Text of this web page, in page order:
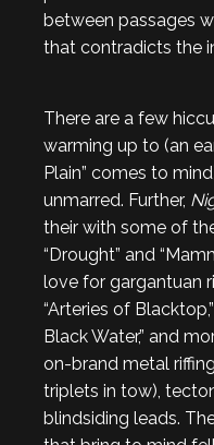
between passages
that contradicts the
There are a few
warming up to (an
Plain” comes to
unmarred. Further,
their with some of
“Drought” and
love for gargantuan
“Arteries of
Black Water,” and
on-brand metal
triplets in tow),
blindsiding leads.